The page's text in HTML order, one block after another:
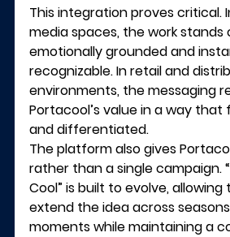
This integration proves critical.
media spaces, the work stands
emotionally grounded and
recognizable. In retail and
environments, the messaging
Portacool’s value in a way
and differentiated.
The platform also gives
rather than a single campaign.
Cool” is built to evolve,
extend the idea across
moments while maintaining a